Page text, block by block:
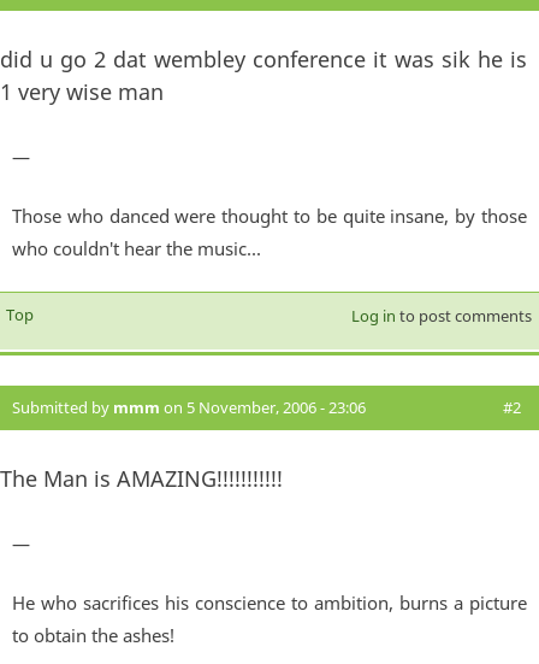
did u go 2 dat wembley conference it was sik he is
1 very wise man
—
Those who danced were thought to be quite insane, by those
who couldn't hear the music...
Top Log in to post comments
Submitted by mmm on 5 November, 2006 - 23:06 #2
The Man is AMAZING!!!!!!!!!!!
—
He who sacrifices his conscience to ambition, burns a picture
to obtain the ashes!